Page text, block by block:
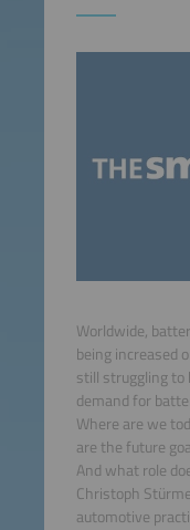
Worldwide,
being increased
still struggling to
demand for
Where are we
are the future
And what role
Christoph
automotive